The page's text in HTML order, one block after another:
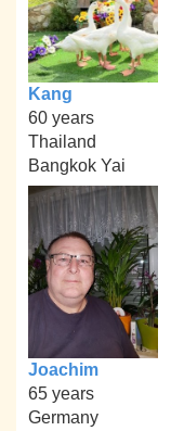
Kang
60 years
Thailand
Bangkok Yai
Joachim
65 years
Germany